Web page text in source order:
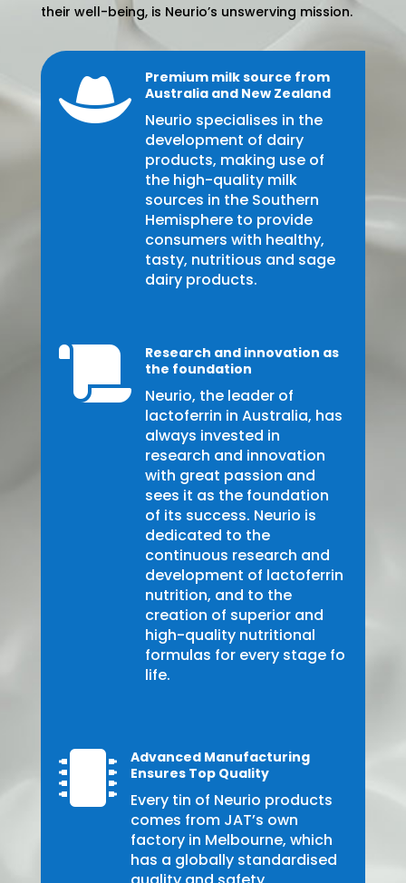
their well-being, is Neurio’s unswerving mission.

Premium milk source from
Australia and New Zealand
Neurio specialises in the
development of dairy
products, making use of
the high-quality milk
sources in the Southern
Hemisphere to provide
consumers with healthy,
tasty, nutritious and sage
dairy products.

Research and innovation as
the foundation
Neurio, the leader of
lactoferrin in Australia, has
always invested in
research and innovation
with great passion and
sees it as the foundation
of its success. Neurio is
dedicated to the
continuous research and
development of lactoferrin
nutrition, and to the
creation of superior and
high-quality nutritional
formulas for every stage fo
life.

Advanced Manufacturing
Ensures Top Quality
Every tin of Neurio products
comes from JAT’s own
factory in Melbourne, which
has a globally standardised